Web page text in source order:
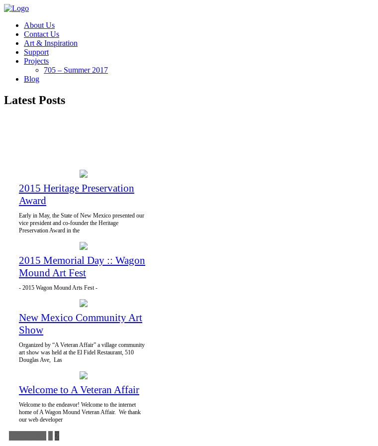
About Us
Contact Us
Art & Inspiration
Support
Projects
705 – Summer 2017
Blog
Latest Posts
2015 Heritage Preservation
Award
Early in May, the State of New Mexico presented our
vice president and co-founder the Heritage
Preservation Award in the
2015 Memorial Day :: Wagon
Mound Art Fest
- 2015 Wagon Mound Arts Fest -
New Mexico Community Art
Show
Organized by “A Veteran Affair” a village community
art show was held at the El Fidel Restaurant, 510
Douglas Ave, Las
Welcome to A Veteran Affair
Welcome to the endeavor! Welcome to the internet
home of A Wagon Mound Veteran Affair. We thank
our web developer
2